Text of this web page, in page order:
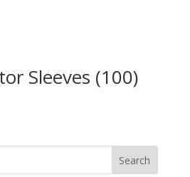
Sleeves (100)
Search